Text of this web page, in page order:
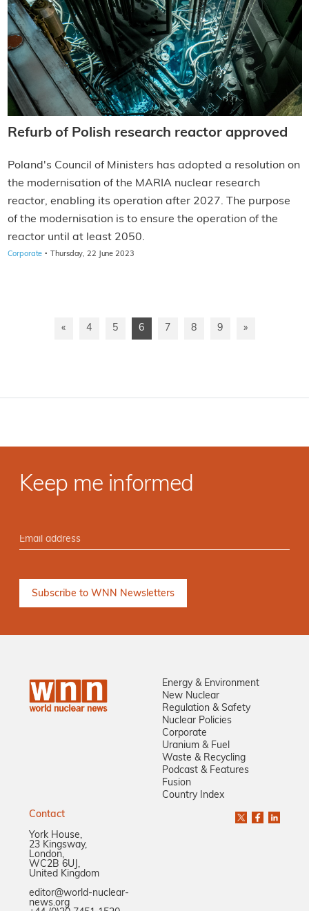
Refurb of Polish research reactor approved
Poland's Council of Ministers has adopted a resolution on
the modernisation of the MARIA nuclear research
reactor, enabling its operation after 2027. The purpose
of the modernisation is to ensure the operation of the
reactor until at least 2050.
Corporate · Thursday, 22 June 2023
« 4 5 6 7 8 9 »
Keep me informed
Energy & Environment
New Nuclear
Regulation & Safety
Nuclear Policies
Corporate
Uranium & Fuel
Waste & Recycling
Podcast & Features
Fusion
Country Index
Contact
York House,
23 Kingsway,
London,
WC2B 6UJ,
United Kingdom
editor@world-nuclear-
news.org